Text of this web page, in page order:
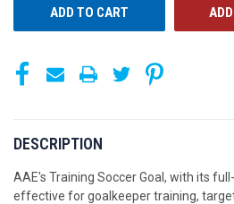
DESCRIPTION
AAE's Training Soccer Goal, with its
effective for goalkeeper training,